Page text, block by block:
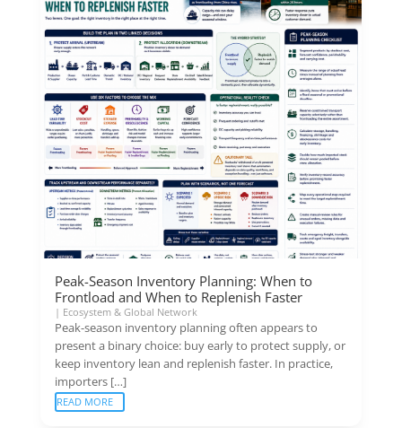
Peak-Season Inventory Planning: When to
Frontload and When to Replenish Faster
| Ecosystem & Global Network
Peak-season inventory planning often appears to
present a binary choice: buy early to protect supply, or
keep inventory lean and replenish faster. In practice,
importers […]
READ MORE